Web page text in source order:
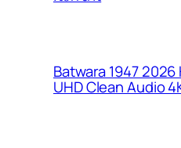
Batwara 1947 2026
UHD Clean Audio